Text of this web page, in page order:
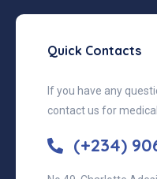
Quick Contacts
If you have any
contact us for
(+234)